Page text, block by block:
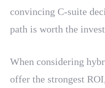
convincing C-suite
path is worth the
When considering
offer the strongest